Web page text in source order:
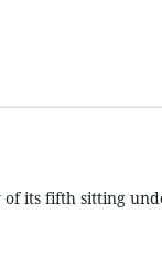
of its fifth sitting